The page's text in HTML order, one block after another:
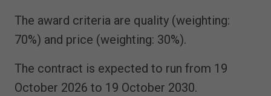
The award criteria are quality (weighting:
70%) and price (weighting: 30%).
The contract is expected to run from 19
October 2026 to 19 October 2030.